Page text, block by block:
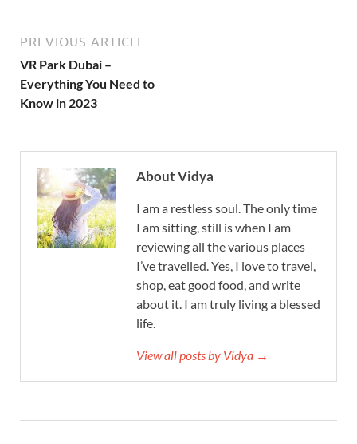
PREVIOUS ARTICLE
VR Park Dubai –
Everything You Need to
Know in 2023
About Vidya
I am a restless soul. The only time
I am sitting, still is when I am
reviewing all the various places
I’ve travelled. Yes, I love to travel,
shop, eat good food, and write
about it. I am truly living a blessed
life.
View all posts by Vidya →